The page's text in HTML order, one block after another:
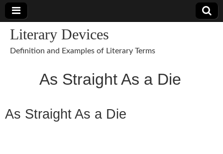
Literary Devices
Definition and Examples of Literary Terms
As Straight As a Die
As Straight As a Die